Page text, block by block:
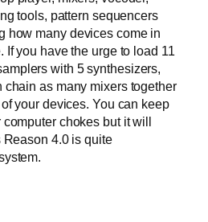
tools, pattern sequencers
how many devices come in
If you have the urge to load 11
with 5 synthesizers,
chain as many mixers together
your devices. You can keep
chokes but it will
Reason 4.0 is quite